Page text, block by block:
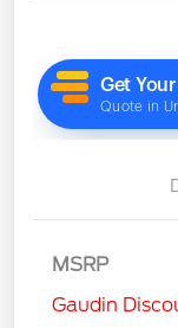
MSRP
Gaudin